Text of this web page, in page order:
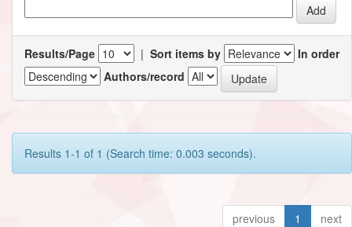
Results/Page | Sort items by
In order
Authors/record
Results 1-1 of 1 (Search time: 0.003 seconds).
previous 1 next